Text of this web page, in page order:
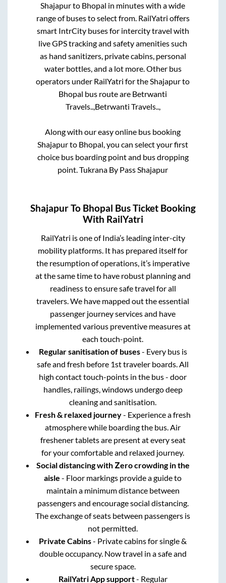
Shajapurto Bhopal in minutes with a wide
range of buses to select from. RailYatri offers
smart IntrCity buses for intercity travel with
live GPS tracking and safety amenities such
as hand sanitizers, private cabins, personal
water bottles, and a lot more. Other bus
operators under RailYatri for theShajapurto
Bhopal bus route are Betrwanti
Travels..,Betrwanti Travels..,
Along with our easy online bus booking
Shajapurto Bhopal, you can select your first
choice bus boarding point and bus dropping
point.Tukrana By Pass Shajapur
ShajapurTo Bhopal Bus Ticket Booking
With RailYatri
RailYatri is one of India’s leading inter-city
mobility platforms. It has prepared itself for
the resumption of operations, it’s imperative
at the same time to have robust planning and
readiness to ensure safe travel for all
travelers. We have mapped out the essential
passenger journey services and have
implemented various preventive measures at
each touch-point.
Regular sanitisation of buses- Every bus is
safe and fresh before 1st traveler boards. All
high contact touch-points in the bus - door
handles, railings, windows undergo deep
cleaning and sanitisation.
Fresh & relaxed journey- Experience a fresh
atmosphere while boarding the bus. Air
freshener tablets are present at every seat
for your comfortable and relaxed journey.
Social distancing with Zero crowding in the
aisle - Floor markings provide a guide to
maintain a minimum distance between
passengers and encourage social distancing.
The exchange of seats between passengers is
not permitted.
Private Cabins- Private cabins for single &
double occupancy. Now travel in a safe and
secure space.
RailYatri App support- Regular